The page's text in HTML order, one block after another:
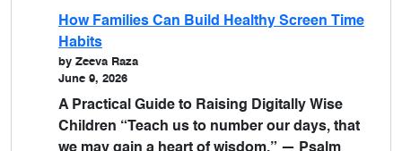
How Families Can Build Healthy Screen Time
Habits
by Zeeva Raza
June 9, 2026
A Practical Guide to Raising Digitally Wise
Children “Teach us to number our days, that